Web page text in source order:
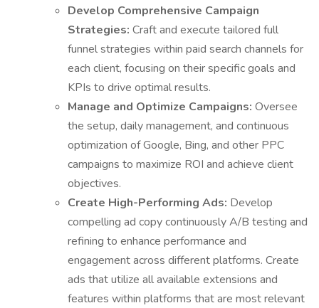
Develop Comprehensive Campaign
Strategies: Craft and execute tailored full
funnel strategies within paid search channels for
each client, focusing on their specific goals and
KPIs to drive optimal results.
Manage and Optimize Campaigns: Oversee
the setup, daily management, and continuous
optimization of Google, Bing, and other PPC
campaigns to maximize ROI and achieve client
objectives.
Create High-Performing Ads: Develop
compelling ad copy continuously A/B testing and
refining to enhance performance and
engagement across different platforms. Create
ads that utilize all available extensions and
features within platforms that are most relevant